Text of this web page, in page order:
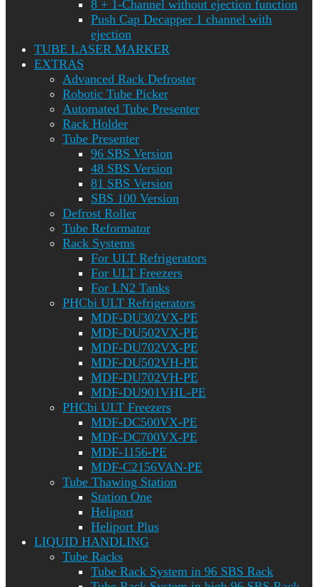
8 + 1-Channel without ejection function
Push Cap Decapper 1 channel with
ejection
TUBE LASER MARKER
EXTRAS
Advanced Rack Defroster
Robotic Tube Picker
Automated Tube Presenter
Rack Holder
Tube Presenter
96 SBS Version
48 SBS Version
81 SBS Version
SBS 100 Version
Defrost Roller
Tube Reformator
Rack Systems
For ULT Refrigerators
For ULT Freezers
For LN2 Tanks
PHCbi ULT Refrigerators
MDF-DU302VX-PE
MDF-DU502VX-PE
MDF-DU702VX-PE
MDF-DU502VH-PE
MDF-DU702VH-PE
MDF-DU901VHL-PE
PHCbi ULT Freezers
MDF-DC500VX-PE
MDF-DC700VX-PE
MDF-1156-PE
MDF-C2156VAN-PE
Tube Thawing Station
Station One
Heliport
Heliport Plus
LIQUID HANDLING
Tube Racks
Tube Rack System in 96 SBS Rack